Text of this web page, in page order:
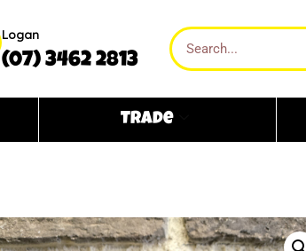
Logan
(07) 3462 2813
Trade